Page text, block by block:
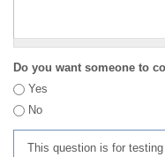
Do you want someone to
Yes
No
This question is for